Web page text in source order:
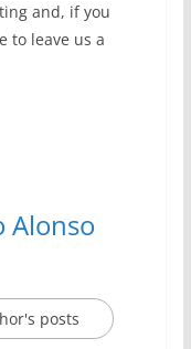
and, if you
to leave us a
Alonso
posts